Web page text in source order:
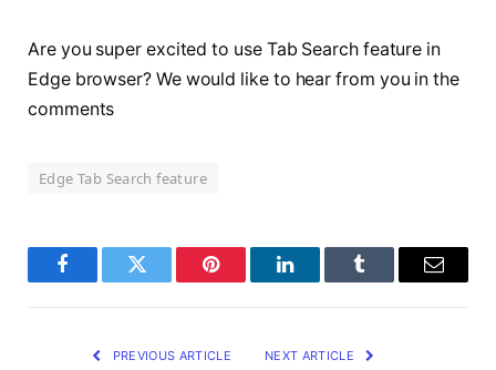
Are you super excited to use Tab Search feature in
Edge browser? We would like to hear from you in the
comments
Edge Tab Search feature
FacebookTwitter Pinterest LinkedInTumblr Email
PREVIOUS ARTICLE NEXT ARTICLE